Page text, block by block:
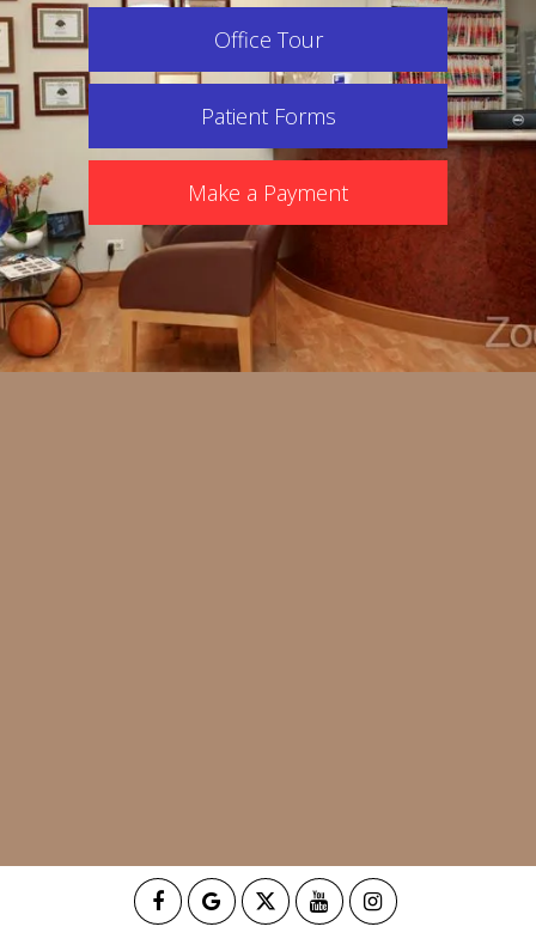
Office Tour
Patient Forms
Make a Payment